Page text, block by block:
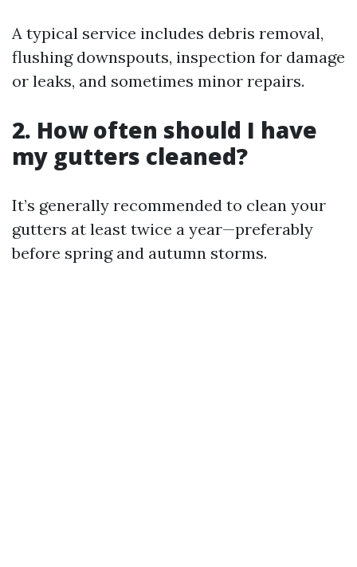
A typical service includes debris removal,
flushing downspouts, inspection for damage
or leaks, and sometimes minor repairs.
2. How often should I have
my gutters cleaned?
It’s generally recommended to clean your
gutters at least twice a year—preferably
before spring and autumn storms.